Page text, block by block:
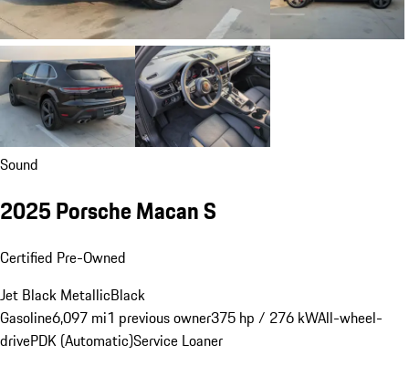
Sound
2025 Porsche Macan S
Certified Pre-Owned
Jet Black MetallicBlack
Gasoline6,097 mi1 previous owner375 hp / 276 kWAll-wheel-
drivePDK (Automatic)Service Loaner